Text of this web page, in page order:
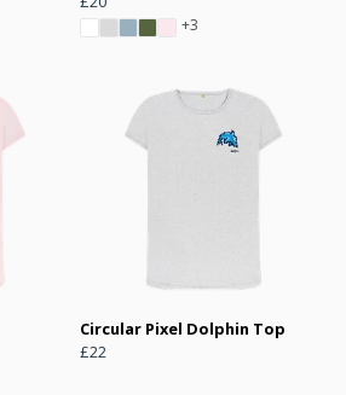
+3
Circular Pixel Dolphin Top
£22